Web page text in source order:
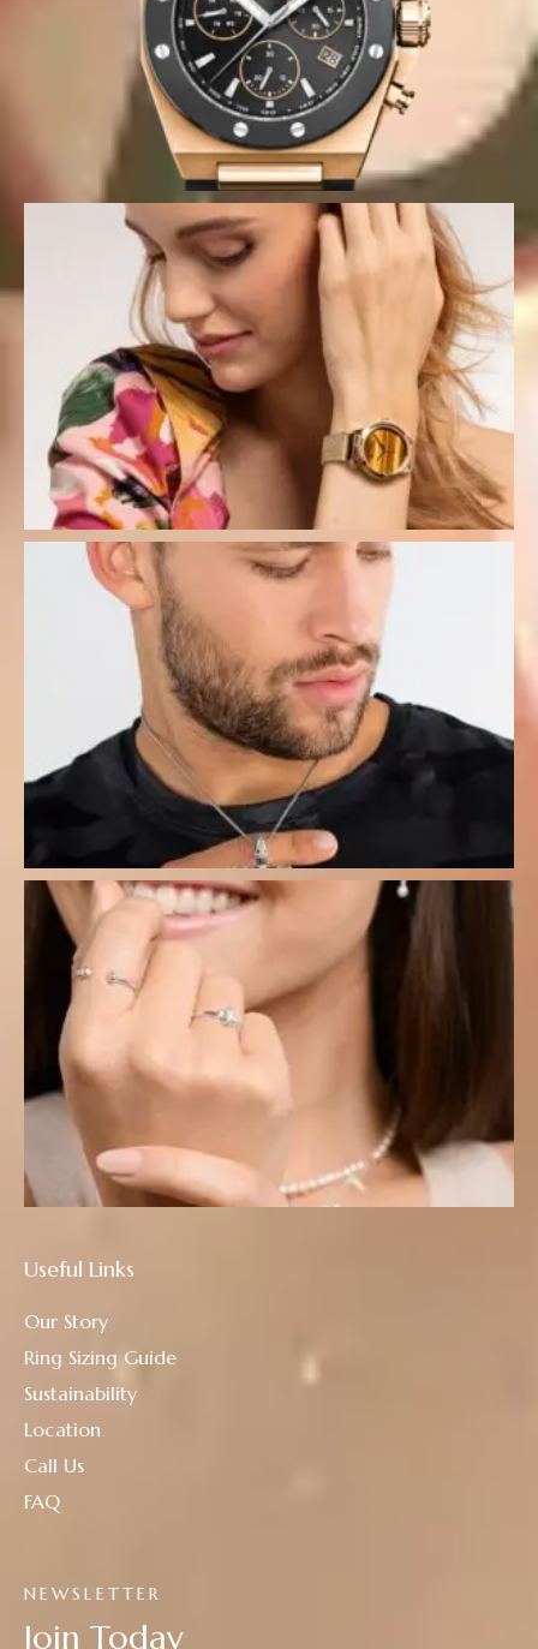
NEWSLETTER
Join Today
Useful Links
Our Story
Ring Sizing Guide
Sustainability
Location
Call Us
FAQ